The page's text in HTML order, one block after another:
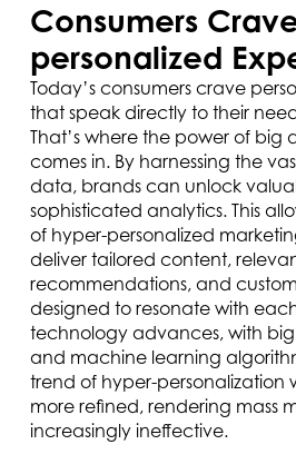
Consumers
personalized
Today’s consumers crave
that speak directly to their
That’s where the power of
comes in. By harnessing the
data, brands can unlock
sophisticated analytics. This
of hyper-personalized
deliver tailored content,
recommendations, and
designed to resonate with
technology advances, with
and machine learning
trend of hyper-personalization
more refined, rendering mass
increasingly ineffective.